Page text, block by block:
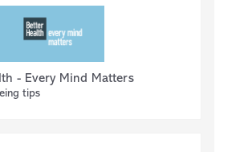
- Every Mind Matters
tips